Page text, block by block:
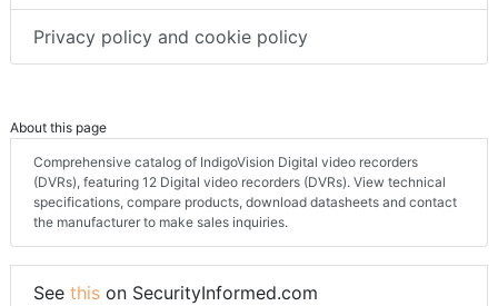
Privacy policy and cookie policy
About this page
Comprehensive catalog of IndigoVision Digital video recorders
(DVRs), featuring 12 Digital video recorders (DVRs). View technical
specifications, compare products, download datasheets and contact
the manufacturer to make sales inquiries.
See this on SecurityInformed.com